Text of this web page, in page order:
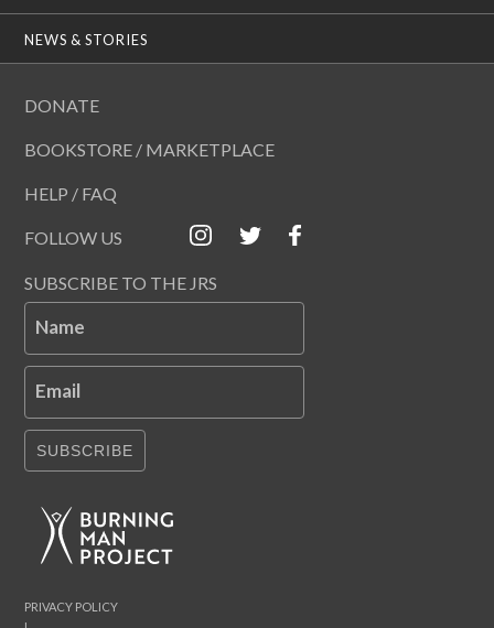
NEWS & STORIES
DONATE
BOOKSTORE / MARKETPLACE
HELP / FAQ
FOLLOW US
SUBSCRIBE TO THE JRS
Name
Email
SUBSCRIBE
PRIVACY POLICY